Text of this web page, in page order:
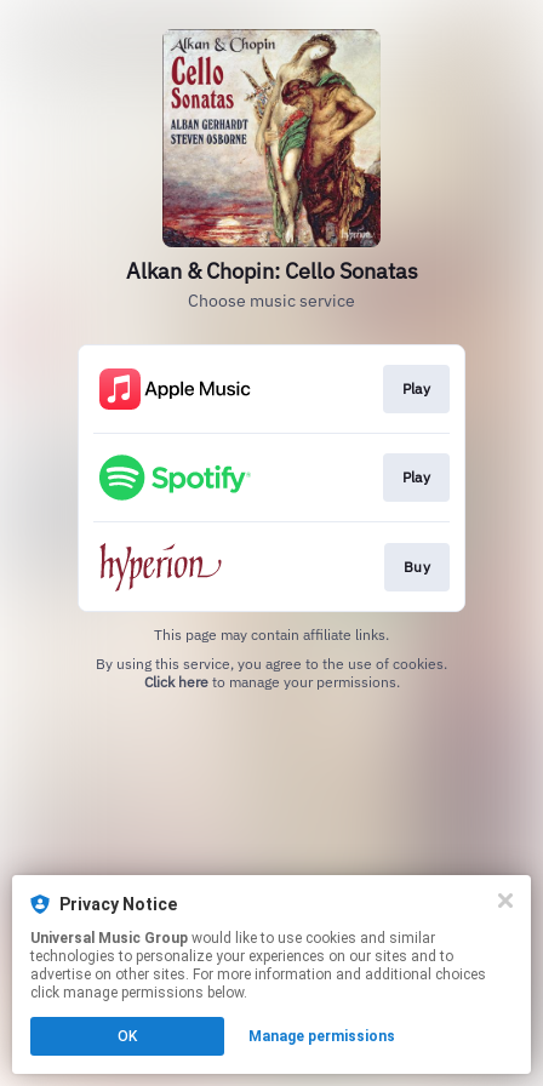
Alkan & Chopin: Cello Sonatas
Choose music service
Play
Play
Buy
This page may contain affiliate links.
Click hereto manage your permissions.
Privacy Notice
Universal Music Group
technologies to personalize your experiences on our sites and to
advertise on other sites. For more information and additional choices
click manage permissions below.
OK Manage permissions